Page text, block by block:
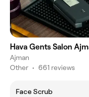
Hava Gents Salon
Ajman
Other • 661 reviews
Face Scrub